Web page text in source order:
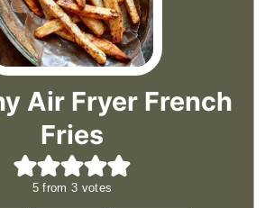
Air Fryer French
Fries
5 from 3 votes